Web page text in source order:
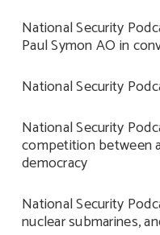
National Security
Paul Symon AO in
National Security
National Security
competition between
democracy
National Security
nuclear submarines,